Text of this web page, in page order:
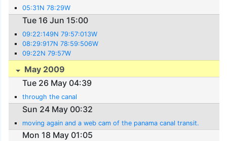
05:31N 78:29W
Tue 16 Jun 15:00
09:22:149N 79:57:013W
08:29:917N 78:59:506W
09:22N 79:57W
May 2009
Tue 26 May 04:39
through the canal
Sun 24 May 00:32
moving again and a web cam of the panama canal transit.
Mon 18 May 01:05